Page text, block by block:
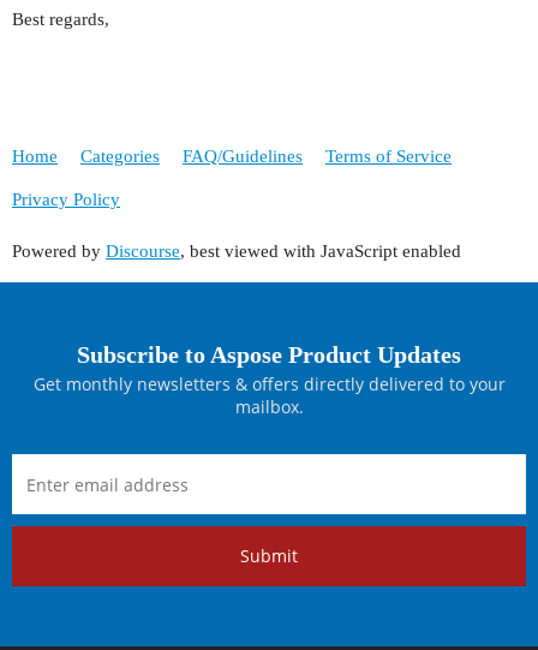
Best regards,
Home Categories FAQ/Guidelines Terms of Service
Privacy Policy
Powered by Discourse, best viewed with JavaScript enabled
Subscribe to Aspose Product Updates
Get monthly newsletters & offers directly delivered to your
mailbox.
Submit